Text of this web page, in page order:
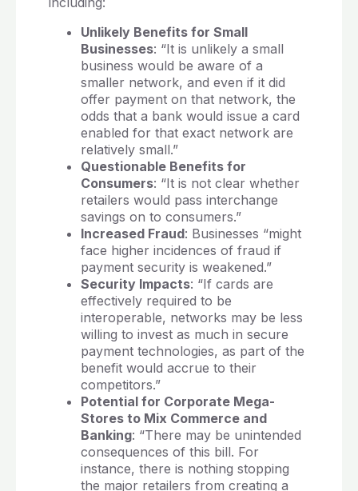
Unlikely Benefits for Small
Businesses: “It is unlikely a small
business would be aware of a
smaller network, and even if it did
offer payment on that network, the
odds that a bank would issue a card
enabled for that exact network are
relatively small.”
Questionable Benefits for
Consumers: “It is not clear whether
retailers would pass interchange
savings on to consumers.”
Increased Fraud: Businesses “might
face higher incidences of fraud if
payment security is weakened.”
Security Impacts: “If cards are
effectively required to be
interoperable, networks may be less
willing to invest as much in secure
payment technologies, as part of the
benefit would accrue to their
competitors.”
Potential for Corporate Mega-
Stores to Mix Commerce and
Banking: “There may be unintended
consequences of this bill. For
instance, there is nothing stopping
the major retailers from creating a